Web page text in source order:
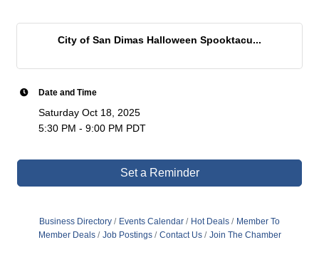
City of San Dimas Halloween Spooktacu...
Date and Time
Saturday Oct 18, 2025
5:30 PM - 9:00 PM PDT
Set a Reminder
Business Directory Events Calendar Hot Deals
Member To
Member Deals
Job Postings Contact Us Join The Chamber